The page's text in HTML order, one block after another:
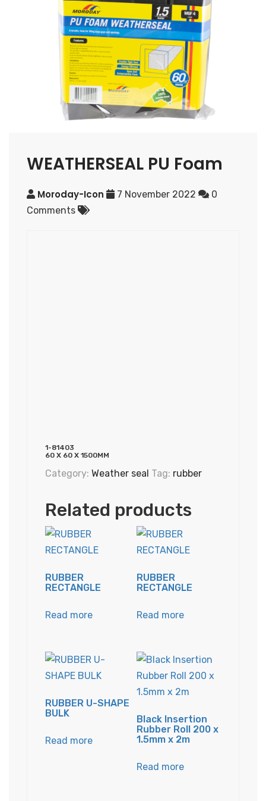
WEATHERSEAL PU Foam
Moroday-Icon 7 November 2022
0
Comments
1-81403
60 X 60 X 1500MM
Category: Weather seal Tag: rubber
Related products
RUBBER
RECTANGLE
Read more
RUBBER
RECTANGLE
Read more
RUBBER U-SHAPE
BULK
Read more
Black Insertion
Rubber Roll 200 x
1.5mm x 2m
Read more